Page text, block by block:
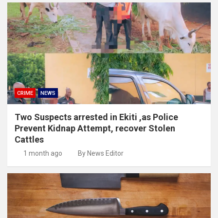
CRIME NEWS
Two Suspects arrested in Ekiti ,as Police
Prevent Kidnap Attempt, recover Stolen
Cattles
1 month ago By News Editor